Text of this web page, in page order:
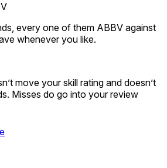
every one of them ABBV against
whenever you like.
move your skill rating and doesn’t
Misses do go into your review